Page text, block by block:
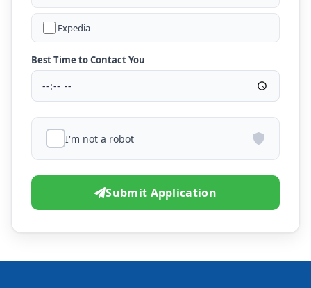
Expedia
Best Time to Contact You
I'm not a robot
Submit Application